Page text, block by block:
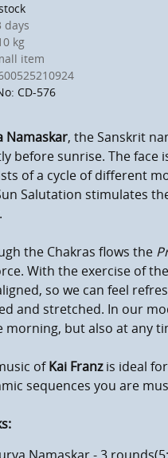
volume
kg
item
CD-576
Namaskar, the Sanskrit
before sunrise. The face
of a cycle of different
Salutation stimulates
the Chakras flows the
With the exercise of
so we can feel
and stretched. In our
morning, but also at any
ofKai Franzis ideal
sequences you are